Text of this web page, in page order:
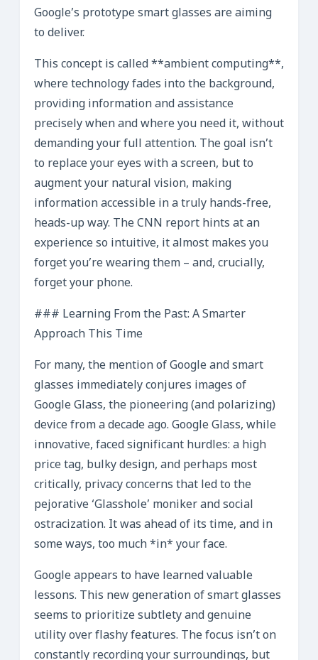
Google’s prototype smart glasses are aiming
to deliver.
This concept is called **ambient computing**,
where technology fades into the background,
providing information and assistance
precisely when and where you need it, without
demanding your full attention. The goal isn’t
to replace your eyes with a screen, but to
augment your natural vision, making
information accessible in a truly hands-free,
heads-up way. The CNN report hints at an
experience so intuitive, it almost makes you
forget you’re wearing them – and, crucially,
forget your phone.
### Learning From the Past: A Smarter
Approach This Time
For many, the mention of Google and smart
glasses immediately conjures images of
Google Glass, the pioneering (and polarizing)
device from a decade ago. Google Glass, while
innovative, faced significant hurdles: a high
price tag, bulky design, and perhaps most
critically, privacy concerns that led to the
pejorative ‘Glasshole’ moniker and social
ostracization. It was ahead of its time, and in
some ways, too much *in* your face.
Google appears to have learned valuable
lessons. This new generation of smart glasses
seems to prioritize subtlety and genuine
utility over flashy features. The focus isn’t on
constantly recording your surroundings, but